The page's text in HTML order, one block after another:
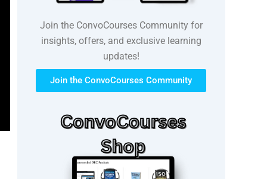
Join the ConvoCourses Community for
insights, offers, and exclusive learning
updates!
Join the ConvoCourses Community